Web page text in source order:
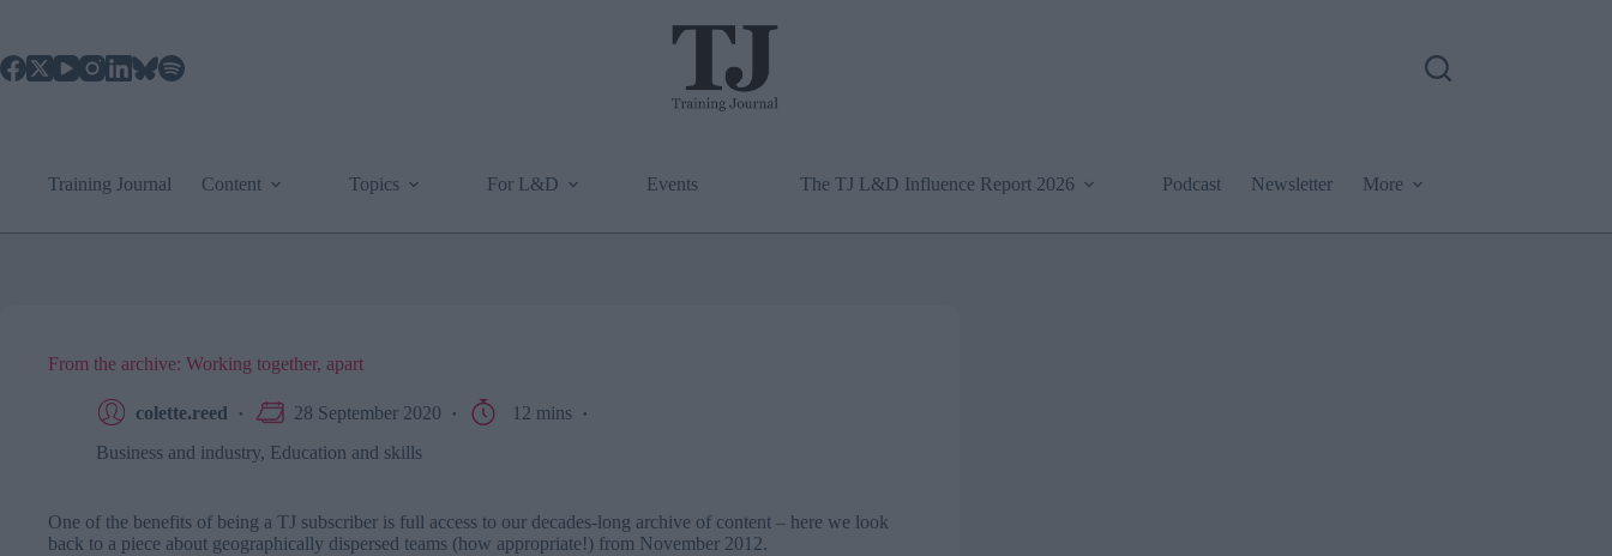
content
Training Journal Content Topics For L&D Events The TJ L&D Influence Report 2026 Podcast Newsletter More
From the archive: Working together, apart
colette.reed 28 September 2020
12 mins
Business and industry, Education and skills
One of the benefits of being a TJ subscriber is full access to our decades-long archive of content – here we look
back to a piece about geographically dispersed teams (how appropriate!) from November 2012.